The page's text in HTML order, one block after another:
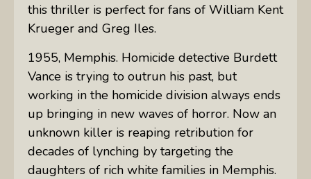
this thriller is perfect for fans of William Kent
Krueger and Greg Iles.
1955, Memphis. Homicide detective Burdett
Vance is trying to outrun his past, but
working in the homicide division always ends
up bringing in new waves of horror. Now an
unknown killer is reaping retribution for
decades of lynching by targeting the
daughters of rich white families in Memphis.